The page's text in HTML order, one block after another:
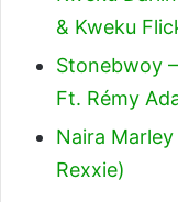
& Kweku
Stonebwoy
Ft. Rémy
Naira
Rexxie)